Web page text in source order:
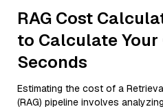
RAG Cost
to Calculate Your
Seconds
Estimating the cost of a
(RAG) pipeline involves